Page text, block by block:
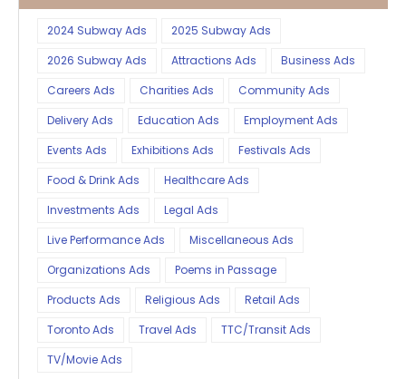
2024 Subway Ads
2025 Subway Ads
2026 Subway Ads
Attractions Ads
Business Ads
Careers Ads
Charities Ads
Community Ads
Delivery Ads
Education Ads
Employment Ads
Events Ads
Exhibitions Ads
Festivals Ads
Food & Drink Ads
Healthcare Ads
Investments Ads
Legal Ads
Live Performance Ads
Miscellaneous Ads
Organizations Ads
Poems in Passage
Products Ads
Religious Ads
Retail Ads
Toronto Ads
Travel Ads
TTC/Transit Ads
TV/Movie Ads